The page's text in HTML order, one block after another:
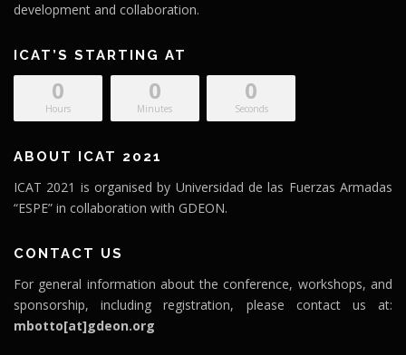
development and collaboration.
ICAT’S STARTING AT
0
Hours
0
Minutes
0
Seconds
ABOUT ICAT 2021
ICAT 2021 is organised by Universidad de las Fuerzas Armadas
“ESPE” in collaboration with GDEON.
CONTACT US
For general information about the conference, workshops, and
sponsorship, including registration, please contact us at:
mbotto[at]gdeon.org